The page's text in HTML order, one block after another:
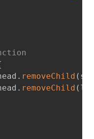
. removeChild (
. removeChild (